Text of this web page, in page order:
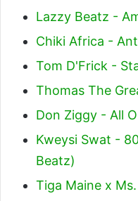
Lazzy Beatz -
Chiki Africa -
Tom D'Frick -
Thomas The
Don Ziggy - All
Kweysi Swat -
Beatz)
Tiga Maine x